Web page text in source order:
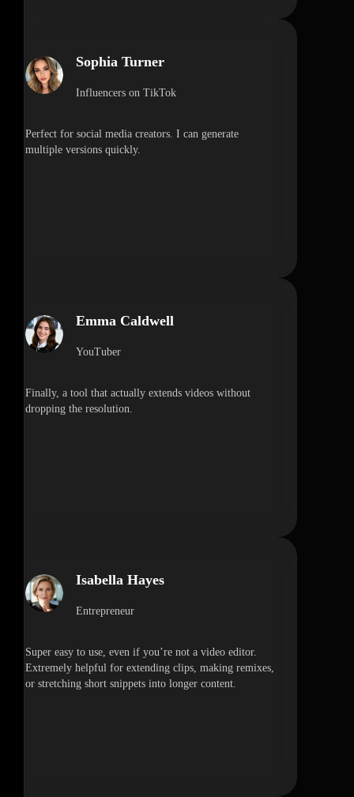
Sophia Turner
Influencers on TikTok
Perfect for social media creators. I can generate
multiple versions quickly.
Emma Caldwell
YouTuber
Finally, a tool that actually extends videos without
dropping the resolution.
Isabella Hayes
Entrepreneur
Super easy to use, even if you’re not a video editor.
Extremely helpful for extending clips, making remixes,
or stretching short snippets into longer content.